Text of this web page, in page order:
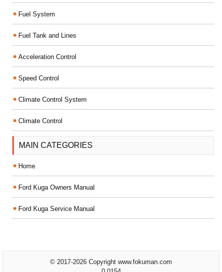
Fuel System
Fuel Tank and Lines
Acceleration Control
Speed Control
Climate Control System
Climate Control
MAIN CATEGORIES
Home
Ford Kuga Owners Manual
Ford Kuga Service Manual
© 2017-2026 Copyright www.fokuman.com